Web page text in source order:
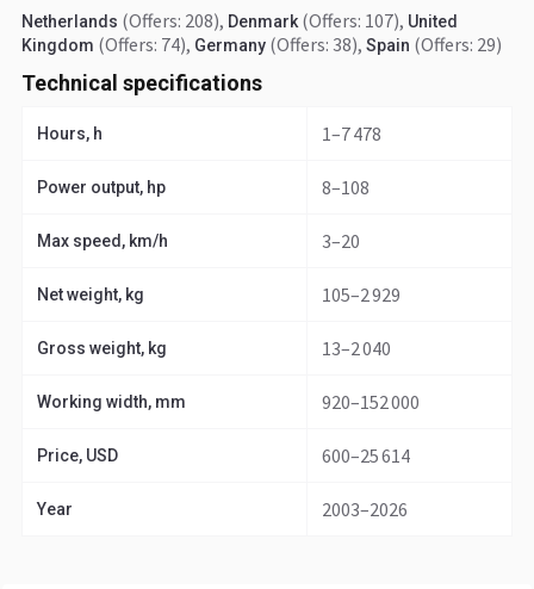
Netherlands (Offers: 208), Denmark (Offers: 107), United
Kingdom (Offers: 74), Germany (Offers: 38), Spain (Offers: 29)
Technical specifications
Hours, h 1–7 478
Power output, hp 8–108
Max speed, km/h 3–20
Net weight, kg 105–2 929
Gross weight, kg 13–2 040
Working width, mm 920–152 000
Price, USD 600–25 614
Year 2003–2026